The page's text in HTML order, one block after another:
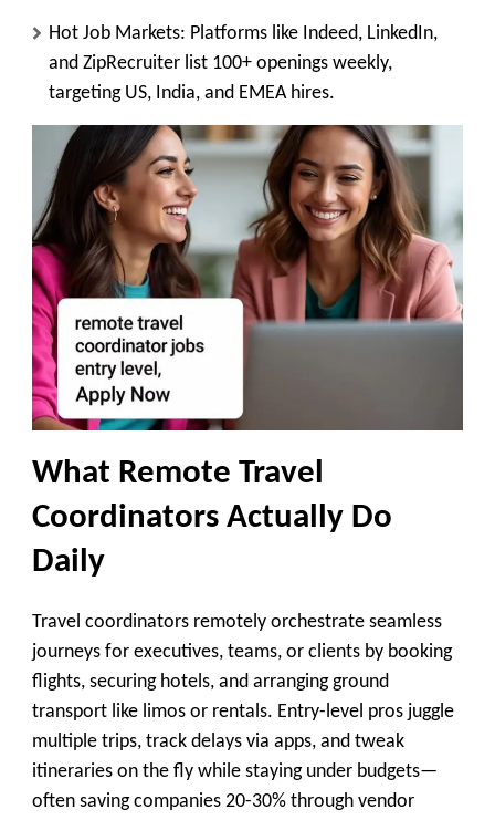
Hot Job Markets: Platforms like Indeed, LinkedIn,
and ZipRecruiter list 100+ openings weekly,
targeting US, India, and EMEA hires.
What Remote Travel
Coordinators Actually Do
Daily
Travel coordinators remotely orchestrate seamless
journeys for executives, teams, or clients by booking
flights, securing hotels, and arranging ground
transport like limos or rentals. Entry-level pros juggle
multiple trips, track delays via apps, and tweak
itineraries on the fly while staying under budgets—
often saving companies 20-30% through vendor